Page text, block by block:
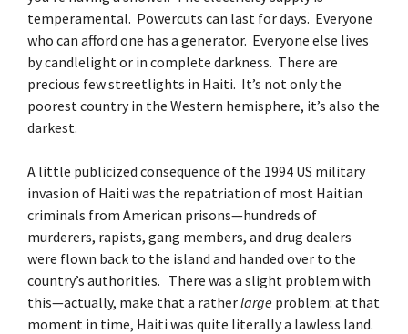
temperamental. Powercuts can last for days. Everyone
who can afford one has a generator. Everyone else lives
by candlelight or in complete darkness. There are
precious few streetlights in Haiti. It’s not only the
poorest country in the Western hemisphere, it’s also the
darkest.
A little publicized consequence of the 1994 US military
invasion of Haiti was the repatriation of most Haitian
criminals from American prisons—hundreds of
murderers, rapists, gang members, and drug dealers
were flown back to the island and handed over to the
country’s authorities. There was a slight problem with
this—actually, make that a ratherlarge problem: at that
moment in time, Haiti was quite literally a lawless land.